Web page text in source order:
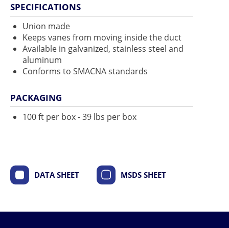
SPECIFICATIONS
Union made
Keeps vanes from moving inside the duct
Available in galvanized, stainless steel and
aluminum
Conforms to SMACNA standards
PACKAGING
100 ft per box - 39 lbs per box
DATA SHEET MSDS SHEET